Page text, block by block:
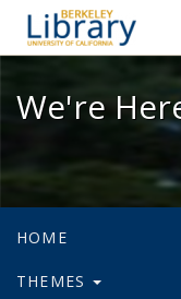
We're
HOME
THEMES